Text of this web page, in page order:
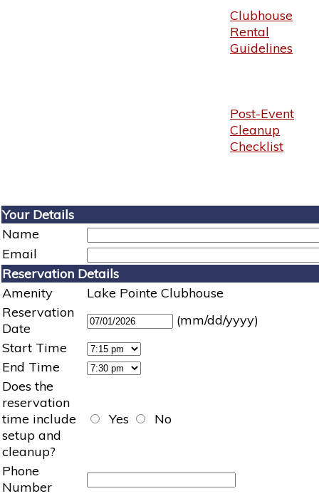
Clubhouse
Rental
Guidelines
Post-Event
Cleanup
Checklist
Your Details
Name
Email
Reservation Details
Amenity
Lake Pointe Clubhouse
Reservation
Date
(mm/dd/yyyy)
Start Time
End Time
Does the
reservation
time include
setup and
cleanup?
Yes No
Phone
Number